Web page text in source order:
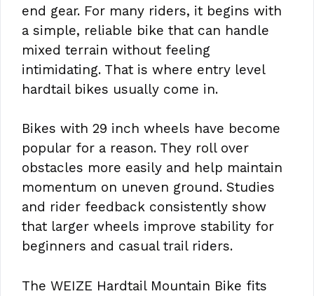
end gear. For many riders, it begins with
a simple, reliable bike that can handle
mixed terrain without feeling
intimidating. That is where entry level
hardtail bikes usually come in.
Bikes with 29 inch wheels have become
popular for a reason. They roll over
obstacles more easily and help maintain
momentum on uneven ground. Studies
and rider feedback consistently show
that larger wheels improve stability for
beginners and casual trail riders.
The WEIZE Hardtail Mountain Bike fits